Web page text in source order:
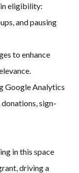
eligibility:
and pausing
to enhance
Google Analytics
sign-
in this space
driving a